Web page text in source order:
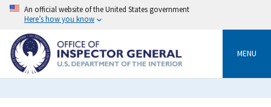
Skip
content
An official website of the United States government
Here’s how you know
MENU